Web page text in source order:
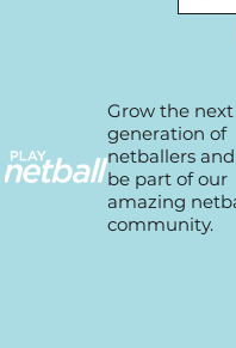
Grow the next
generation of
netballers and
be part of our
amazing
community.